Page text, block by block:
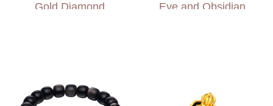
Gold Diamond
Eye and Obsidian